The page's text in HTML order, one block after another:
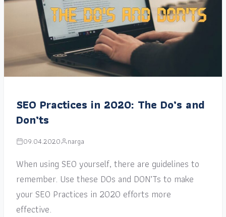
SEO Practices in 2020: The Do’s and
Don’ts
09.04.2020 narga
When using SEO yourself, there are guidelines to
remember. Use these DOs and DON’Ts to make
your SEO Practices in 2020 efforts more
effective.